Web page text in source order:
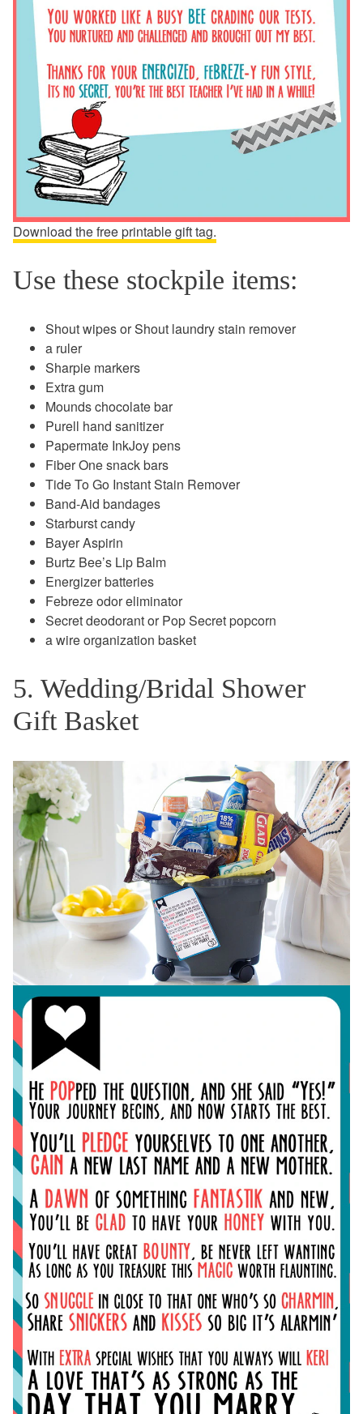
Download the free printable gift tag.
Use these stockpile items:
Shout wipes or Shout laundry stain remover
a ruler
Sharpie markers
Extra gum
Mounds chocolate bar
Purell hand sanitizer
Papermate InkJoy pens
Fiber One snack bars
Tide To Go Instant Stain Remover
Band-Aid bandages
Starburst candy
Bayer Aspirin
Burtz Bee’s Lip Balm
Energizer batteries
Febreze odor eliminator
Secret deodorant or Pop Secret popcorn
a wire organization basket
5. Wedding/Bridal Shower
Gift Basket